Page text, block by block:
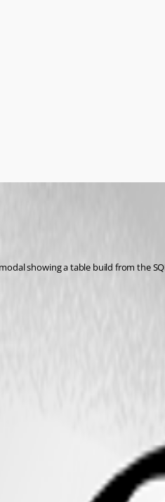
showing a table build from the